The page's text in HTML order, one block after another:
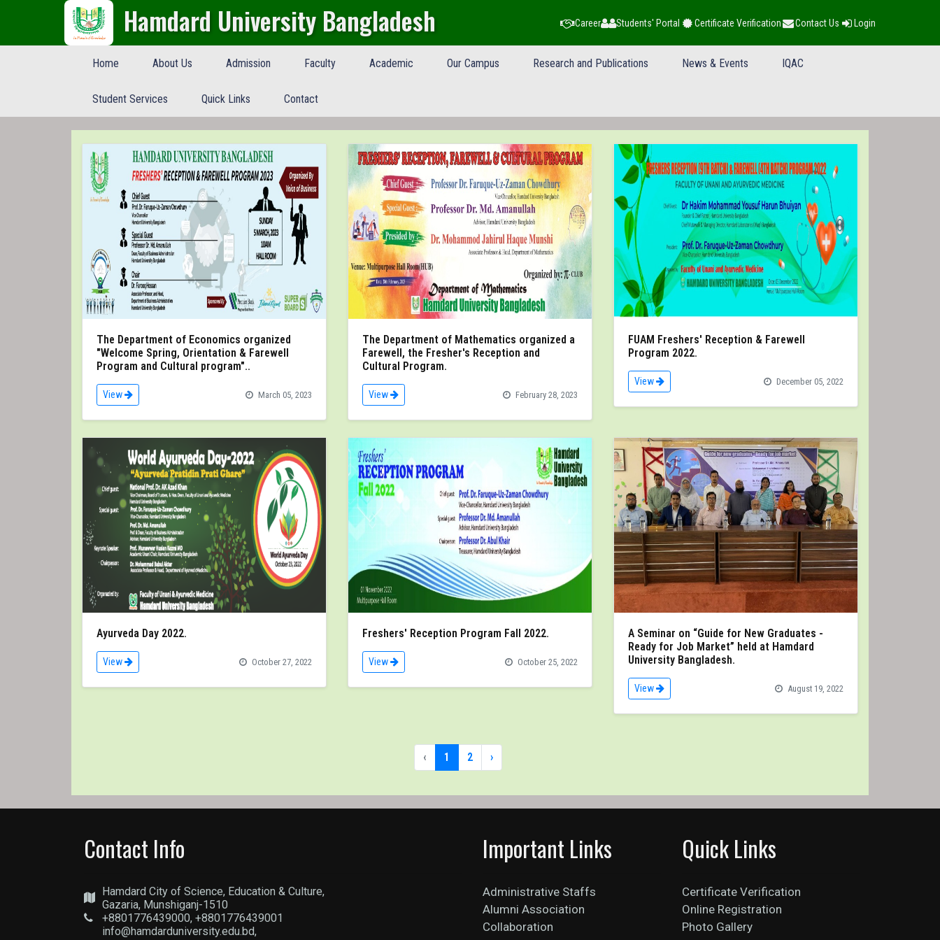
Hamdard University Bangladesh Career Students' Portal Certificate Verification Contact Us Login
Home About Us Admission Faculty Academic Our Campus Research and Publications News & Events IQAC
Student Services Quick Links Contact
The Department of Economics organized
"Welcome Spring, Orientation & Farewell
Program and Cultural program"..
View March 05, 2023
The Department of Mathematics organized a
Farewell, the Fresher's Reception and
Cultural Program.
View February 28, 2023
FUAM Freshers' Reception & Farewell
Program 2022.
View December 05, 2022
Ayurveda Day 2022.
View October 27, 2022
Freshers' Reception Program Fall 2022.
View October 25, 2022
A Seminar on “Guide for New Graduates -
Ready for Job Market” held at Hamdard
University Bangladesh.
View August 19, 2022
‹ 1 2 ›
Contact Info
Hamdard City of Science, Education & Culture,
Gazaria, Munshiganj-1510
+8801776439000, +8801776439001
info@hamdarduniversity.edu.bd,
Important Links
Administrative Staffs
Alumni Association
Collaboration
Quick Links
Certificate Verification
Online Registration
Photo Gallery